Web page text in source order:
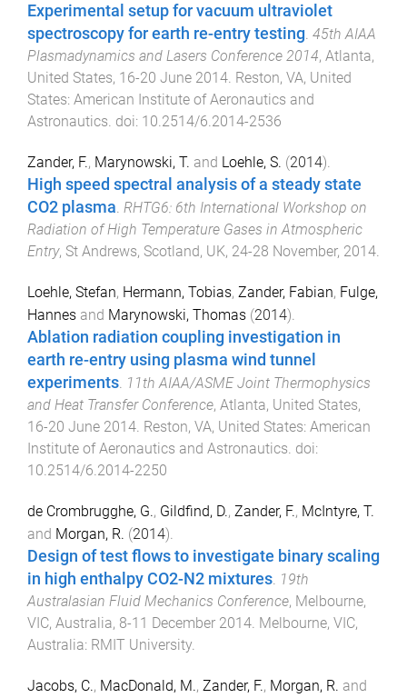
Experimental setup for vacuum ultraviolet
spectroscopy for earth re-entry testing 45th AIAA
Plasmadynamics and Lasers Conference 2014, Atlanta,
United States, 16-20 June 2014 Reston, VA, United
States: American Institute of Aeronautics and
Astronautics . doi: 10.2514/6.2014-2536
Zander, F., Marynowski, T. and Loehle, S. (2014).
High speed spectral analysis of a steady state
CO2 plasma. RHTG6: 6th International Workshop on
Radiation of High Temperature Gases in Atmospheric
Entry, St Andrews, Scotland, UK, 24-28 November, 2014.
Loehle, Stefan, Hermann, Tobias, Zander, Fabian, Fulge,
Hannes and Marynowski, Thomas (2014).
Ablation radiation coupling investigation in
earth re-entry using plasma wind tunnel
experiments. 11th AIAA/ASME Joint Thermophysics
and Heat Transfer Conference, Atlanta, United States,
16-20 June 2014. Reston, VA, United States: American
Institute of Aeronautics and Astronautics. doi:
10.2514/6.2014-2250
de Crombrugghe, G., Gildfind, D., Zander, F., McIntyre, T.
and Morgan, R. (2014).
Design of test flows to investigate binary scaling
in high enthalpy CO2-N2 mixtures. 19th
Australasian Fluid Mechanics Conference, Melbourne,
VIC, Australia, 8-11 December 2014. Melbourne, VIC,
Australia: RMIT University.
Jacobs, C., MacDonald, M., Zander, F., Morgan, R. and